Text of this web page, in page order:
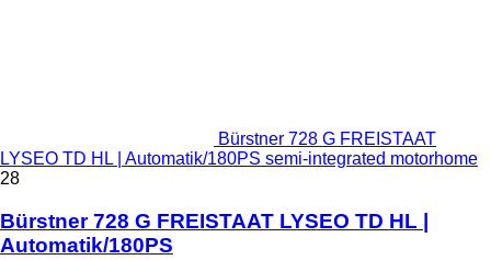
Bürstner 728 G FREISTAAT
LYSEO TD HL | Automatik/180PS semi-integrated motorhome
28
Bürstner 728 G FREISTAAT LYSEO TD HL |
Automatik/180PS